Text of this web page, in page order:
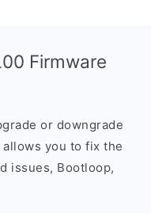
Firmware
or downgrade
allows you to fix the
issues, Bootloop,